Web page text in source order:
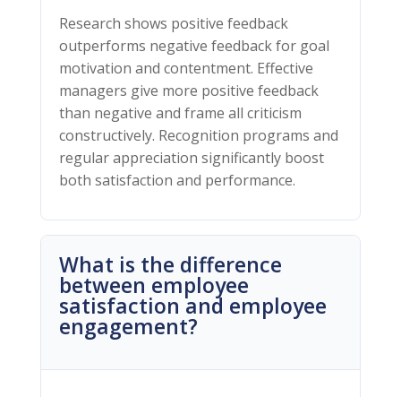
Research shows positive feedback
outperforms negative feedback for goal
motivation and contentment. Effective
managers give more positive feedback
than negative and frame all criticism
constructively. Recognition programs and
regular appreciation significantly boost
both satisfaction and performance.
What is the difference
between employee
satisfaction and employee
engagement?